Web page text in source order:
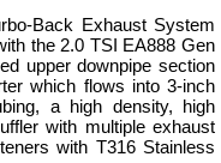
Back Exhaust System
the 2.0 TSI EA888 Gen
upper downpipe section
which flows into 3-inch
a high density, high
with multiple exhaust
with T316 Stainless